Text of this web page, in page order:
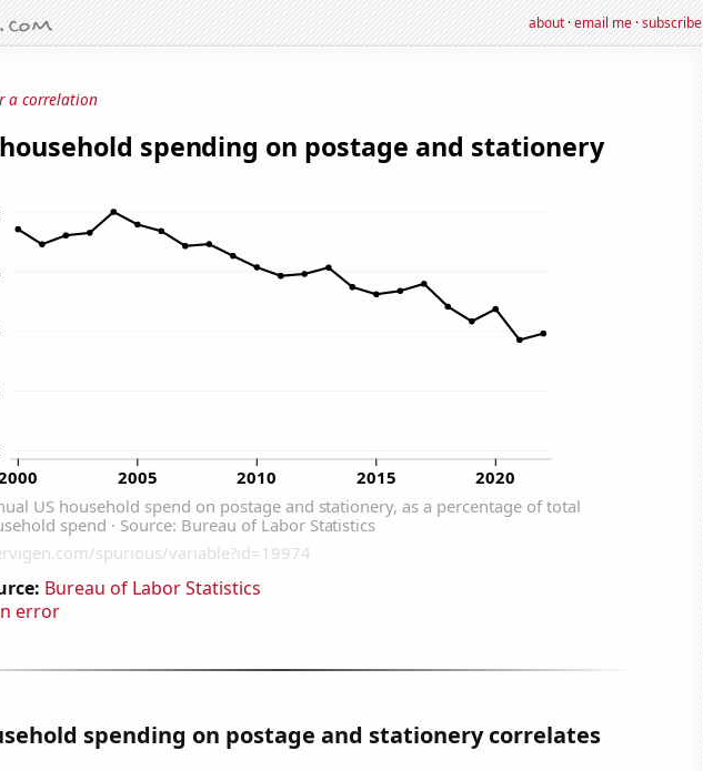
about·email me·subscribe
a correlation
Bureau of Labor Statistics
error
spending on postage and stationery correlates